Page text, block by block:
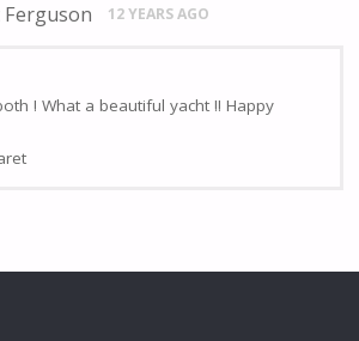
12 YEARS AGO
! What a beautiful yacht !! Happy